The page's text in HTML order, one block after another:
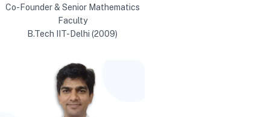
Co-Founder & Senior Mathematics
Faculty
B.Tech IIT-Delhi (2009)